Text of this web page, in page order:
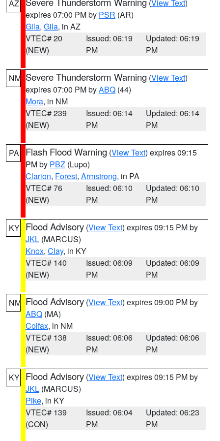
AZ (View Text)
expires 07:00 PM by PSR (AR)
Gila, Gila, in AZ
VTEC# 20
(NEW)
Issued: 06:19
PM
Updated: 06:19
PM
NM Severe Thunderstorm Warning (View Text)
expires 07:00 PM byABQ (44)
Mora, in NM
VTEC# 239
(NEW)
Issued: 06:14
PM
Updated: 06:14
PM
PA Flash Flood Warning (View Text) expires 09:15
PM by PBZ (Lupo)
Clarion, Forest, Armstrong, in PA
VTEC# 76
(NEW)
Issued: 06:10
PM
Updated: 06:10
PM
KY Flood Advisory (View Text) expires 09:15 PM by
JKL (MARCUS)
Knox, Clay, in KY
VTEC# 140
(NEW)
Issued: 06:09
PM
Updated: 06:09
PM
NM Flood Advisory (View Text) expires 09:00 PM by
ABQ (MA)
Colfax, in NM
VTEC# 138
(NEW)
Issued: 06:06
PM
Updated: 06:06
PM
KY Flood Advisory (View Text) expires 09:15 PM by
JKL (MARCUS)
Pike, in KY
VTEC# 139
(CON)
Issued: 06:04
PM
Updated: 06:23
PM